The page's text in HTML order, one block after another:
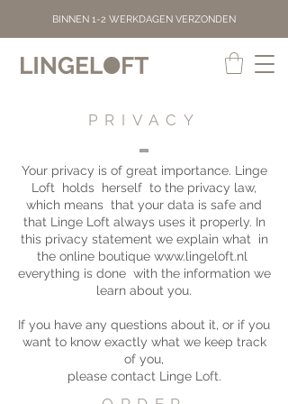
BINNEN 1-2 WERKDAGEN VERZONDEN
PRIVACY
Your privacy is of great importance. Linge
Loft
holds herself to the privacy law,
which means that your data is safe and
that Linge Loft always uses it properly. In
this privacy statement we explain what
in
the online boutique www.lingeloft.nl
everything is done with the information we
learn about you.
If you have any questions about it, or if you
want to know exactly what we keep track
of you,
please contact Linge Loft.